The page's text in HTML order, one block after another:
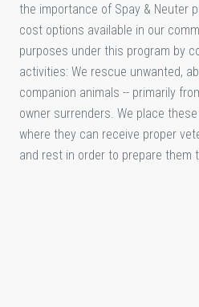
the importance of Spay & Neuter
cost options available in our
purposes under this program by
activities: We rescue unwanted,
companion animals -- primarily
owner surrenders. We place
where they can receive proper
and rest in order to prepare them